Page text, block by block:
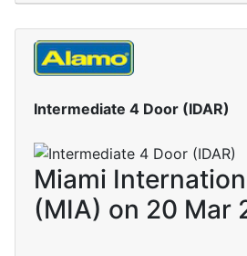
Intermediate 4 Door (IDAR)
Miami
(MIA) on 20 Mar